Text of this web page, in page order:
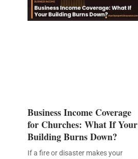
Business Income Coverage
for Churches: What If Your
Building Burns Down?
If a fire or disaster makes your